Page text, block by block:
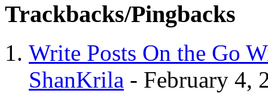
Trackbacks/Pingbacks
Write Posts On the Go
ShanKrila - February 4,